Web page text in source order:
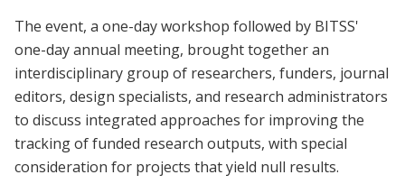
The event, a one-day workshop followed by BITSS'
one-day annual meeting, brought together an
interdisciplinary group of researchers, funders, journal
editors, design specialists, and research administrators
to discuss integrated approaches for improving the
tracking of funded research outputs, with special
consideration for projects that yield null results.